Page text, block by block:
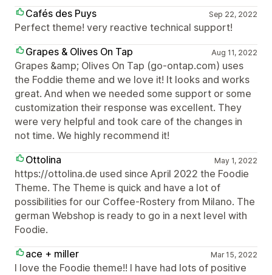
Cafés des Puys
Sep 22, 2022
Perfect theme! very reactive technical support!
Grapes & Olives On Tap
Aug 11, 2022
Grapes &amp; Olives On Tap (go-ontap.com) uses
the Foddie theme and we love it! It looks and works
great. And when we needed some support or some
customization their response was excellent. They
were very helpful and took care of the changes in
not time. We highly recommend it!
Ottolina
May 1, 2022
https://ottolina.de used since April 2022 the Foodie
Theme. The Theme is quick and have a lot of
possibilities for our Coffee-Rostery from Milano. The
german Webshop is ready to go in a next level with
Foodie.
ace + miller
Mar 15, 2022
I love the Foodie theme!! I have had lots of positive